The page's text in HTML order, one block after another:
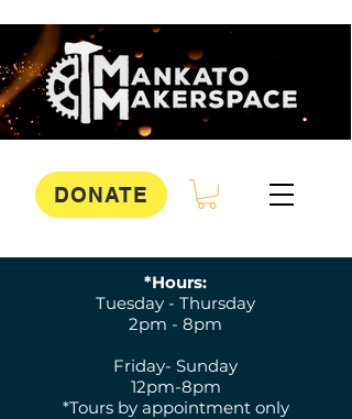
DONATE
*Hours:
Tuesday - Thursday
2pm - 8pm
Friday- Sunday
12pm-8pm
*Tours by appointment only